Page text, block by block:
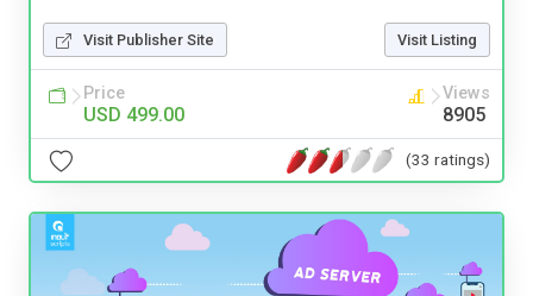
Visit Publisher Site Visit Listing
Price
USD 499.00
Views
8905
(33 ratings)